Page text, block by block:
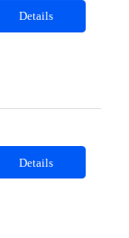
Details
Details